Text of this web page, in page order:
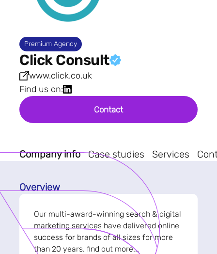
Premium Agency
Click Consult
www.click.co.uk
Find us on:
Contact
Company info Case studies Services
Overview
Our multi-award-winning search & digital
marketing services have delivered online
success for brands of all sizes for more
than 20 years. find out more...